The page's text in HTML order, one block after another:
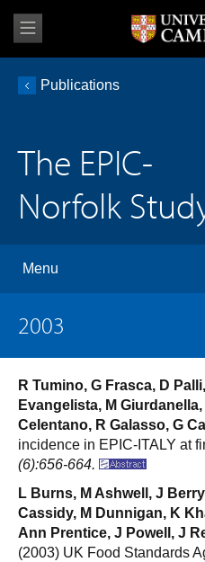
Publications
The EPIC-
Norfolk
Menu
2003
R Tumino, G Frasca, D
Evangelista, M
Celentano, R Galasso, G
incidence in EPIC-ITALY at
(6):656-664.
L Burns, M Ashwell, J
Cassidy, M Dunnigan, K
Ann Prentice, J Powell, J
(2003) UK Food Standards